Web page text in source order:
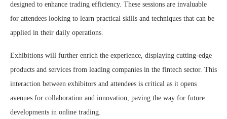
designed to enhance trading efficiency. These sessions are invaluable
for attendees looking to learn practical skills and techniques that can be
applied in their daily operations.
Exhibitions will further enrich the experience, displaying cutting-edge
products and services from leading companies in the fintech sector. This
interaction between exhibitors and attendees is critical as it opens
avenues for collaboration and innovation, paving the way for future
developments in online trading.